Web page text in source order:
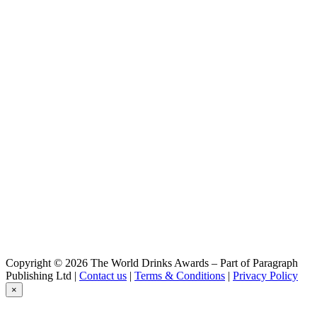
Copyright © 2026 The World Drinks Awards – Part of Paragraph
Publishing Ltd | Contact us | Terms & Conditions | Privacy Policy
×